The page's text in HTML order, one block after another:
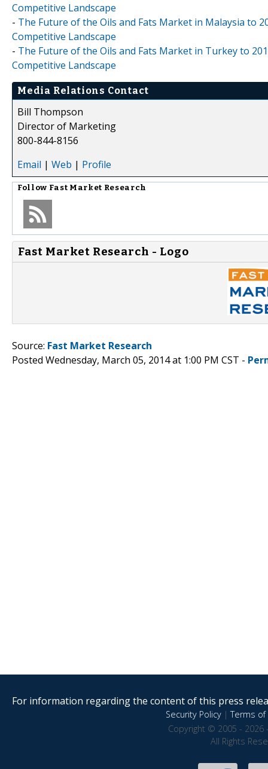
Competitive Landscape
- The Future of the Oils and Fats Market in Malaysia to
Competitive Landscape
- The Future of the Oils and Fats Market in Turkey to
Competitive Landscape
Media Relations Contact
Bill Thompson
Director of Marketing
800-844-8156
Email | Web | Profile
Follow Fast Market Research
Fast Market Research - Logo
Source: Fast Market Research
Posted Wednesday, March 05, 2014 at 1:00 PM CST -
For information regarding the content of this press
Security Policy|Terms of
Copyright © 2005 - 2026
All Rights